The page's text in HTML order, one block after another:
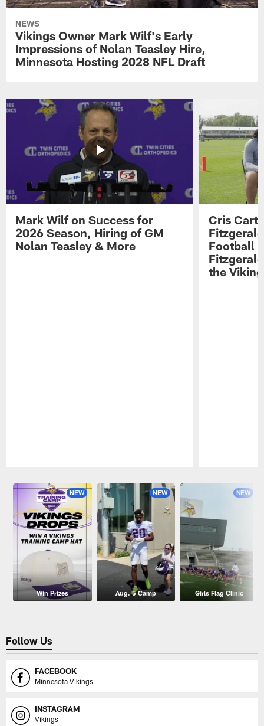
NEWS
Vikings Owner Mark Wilf's Early
Impressions of Nolan Teasley Hire,
Minnesota Hosting 2028 NFL Draft
Mark Wilf on Success for
2026 Season, Hiring of GM
Nolan Teasley & More
Cris
Football
the
NEW
Win Prizes
NEW
Aug. 5 Camp
NEW
Girls Flag Clinic
Follow Us
FACEBOOK
Minnesota Vikings
INSTAGRAM
Vikings